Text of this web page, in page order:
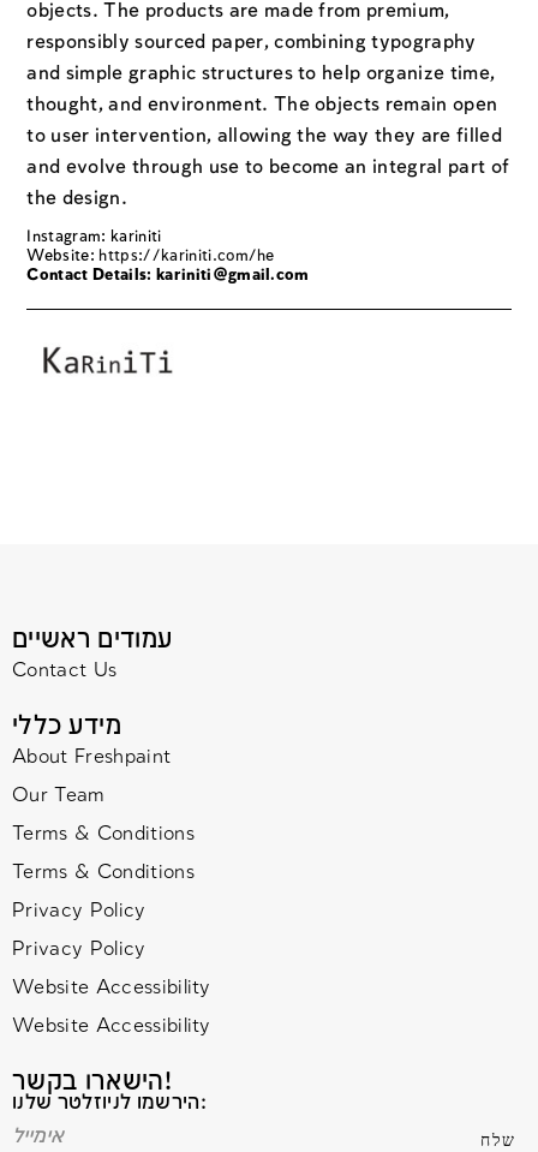
objects. The products are made from premium,
responsibly sourced paper, combining typography
and simple graphic structures to help organize time,
thought, and environment. The objects remain open
to user intervention, allowing the way they are filled
and evolve through use to become an integral part of
the design.
Instagram: kariniti
Website: https://kariniti.com/he
Contact Details: kariniti@gmail.com
עמודים ראשיים
Contact Us
מידע כללי
About Freshpaint
Our Team
Terms & Conditions
Terms & Conditions
Privacy Policy
Privacy Policy
Website Accessibility
Website Accessibility
הישארו בקשר!
הירשמו לניוזלטר שלנו: